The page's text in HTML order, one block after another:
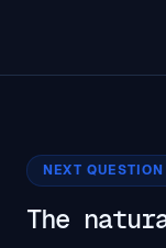
NEXT QUESTION
The